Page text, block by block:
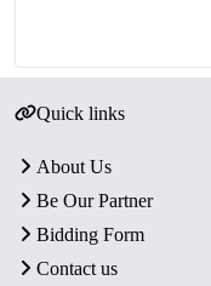
Quick links
About Us
Be Our Partner
Bidding Form
Contact us